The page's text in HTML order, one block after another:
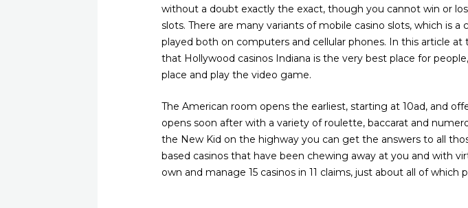
without a doubt exactly the exact, though you cannot win or
slots. There are many variants of mobile casino slots, which is
played both on computers and cellular phones. In this article
that Hollywood casinos Indiana is the very best place for
place and play the video game.
The American room opens the earliest, starting at 10ad, and
opens soon after with a variety of roulette, baccarat and
the New Kid on the highway you can get the answers to all
based casinos that have been chewing away at you and with
own and manage 15 casinos in 11 claims, just about all of